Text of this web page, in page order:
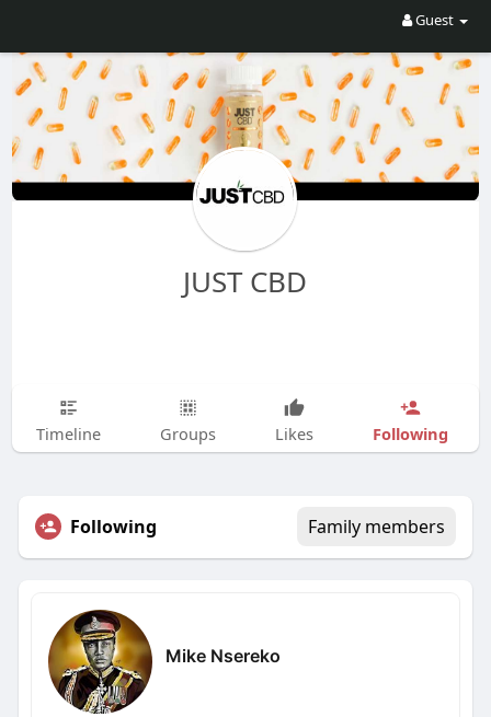
Guest
JUST CBD
Timeline Groups Likes Following
Following Family members
Mike Nsereko